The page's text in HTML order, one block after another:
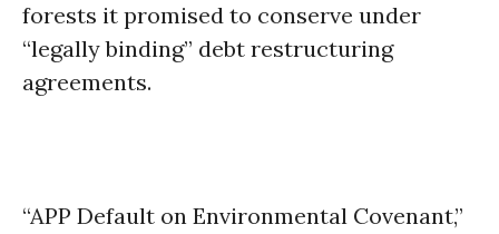
forests it promised to conserve under
“legally binding” debt restructuring
agreements.
“APP Default on Environmental Covenant,”